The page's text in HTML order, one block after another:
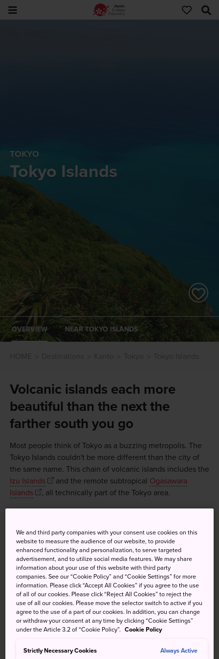
TOKYO
Tokyo Islands
OVERVIEW NEAR TOKYO ISLANDS
Volcanic islands each more
beautiful than the next the
farther south you go
Most people think of Tokyo as a buzzing metropolis. The
Tokyo Islands couldn't be more different than the city of
the same name. This chain of volcanic islands includes the
Izu Islands
and the remote subtropical Ogasawara
Islands
, all technically part of the Tokyo area.
Don't Miss
Vacationing in the crater of a volcano on
Aogashima
The Ogasawara Islands; Japan's version of the
Galapagos Islands
Catching some surf on the island of Niijima
Swimming with wild dolphins off Miyake Island
We and third party companies with your consent use cookies on this
website to measure the audience of our website, to provide
enhanced functionality and personalization, to serve targeted
advertisement, and to utilize social media features. We may share
information about your use of this website with third party
companies. See our “Cookie Policy” and “Cookie Settings” for more
information. Please click “Accept All Cookies” if you agree to the use
of all of our cookies. Please click “Reject All Cookies” to reject the
use of all our cookies. Please move the selector switch to active if you
agree to the use of a part of our cookies. In addition, you can change
or withdraw your consent at any time by clicking “Cookie Settings”
under the Article 3.2 of “Cookie Policy”. Cookie Policy
Strictly Necessary Cookies Always Active